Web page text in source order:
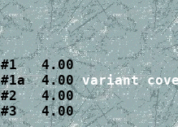
#1   4.00
#1a  4.00 variant
#2   4.00
#3   4.00